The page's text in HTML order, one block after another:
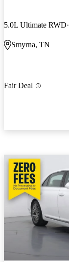
5.0L Ultimate RWD
Smyrna, TN
Fair Deal